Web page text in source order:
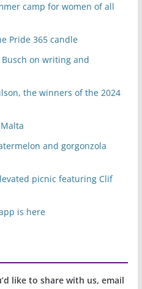
camp for women of all
Pride 365 candle
on writing and
the winners of the 2024
and gorgonzola
picnic featuring Clif
is here
like to share with us, email